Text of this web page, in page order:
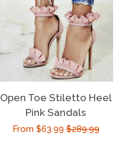
Open Toe Stiletto Heel
Pink Sandals
Sale
From $63.99Regular
$289.99